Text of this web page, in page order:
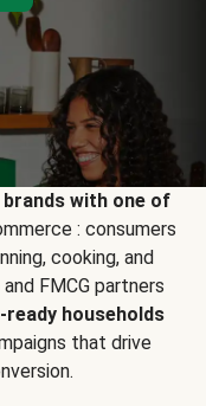
with one of
: consumers
cooking, and
FMCG partners
ready households
that drive